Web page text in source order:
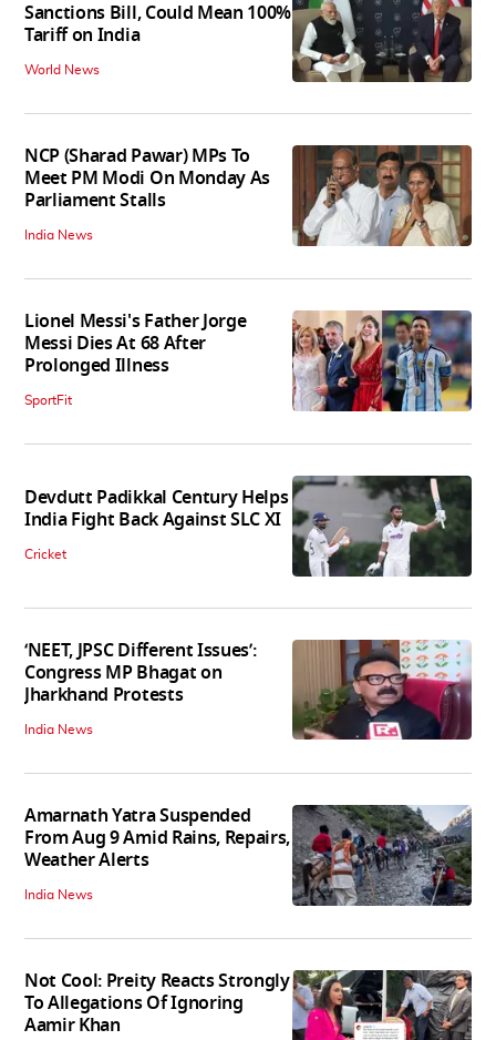
Sanctions Bill, Could Mean 100%
Tariff on India
World News
NCP (Sharad Pawar) MPs To
Meet PM Modi On Monday As
Parliament Stalls
India News
Lionel Messi's Father Jorge
Messi Dies At 68 After
Prolonged Illness
SportFit
Devdutt Padikkal Century Helps
India Fight Back Against SLC XI
Cricket
‘NEET, JPSC Different Issues’:
Congress MP Bhagat on
Jharkhand Protests
India News
Amarnath Yatra Suspended
From Aug 9 Amid Rains, Repairs,
Weather Alerts
India News
Not Cool: Preity Reacts Strongly
To Allegations Of Ignoring
Aamir Khan